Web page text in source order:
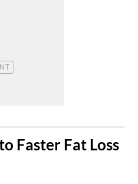
Faster Fat Loss